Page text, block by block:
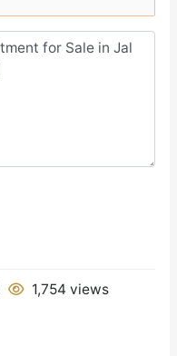
1,754 views